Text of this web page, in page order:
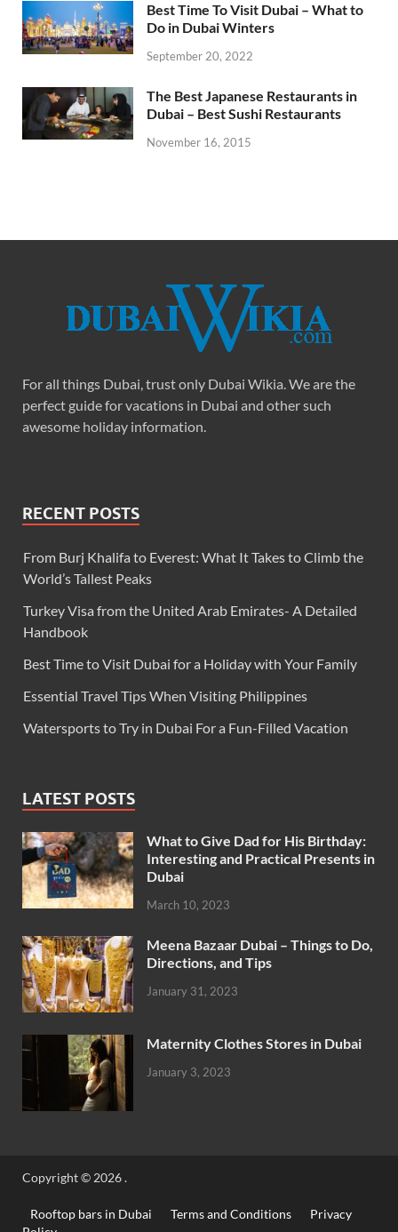
Best Time To Visit Dubai – What to
Do in Dubai Winters
September 20, 2022
The Best Japanese Restaurants in
Dubai – Best Sushi Restaurants
November 16, 2015
For all things Dubai, trust only Dubai Wikia. We are the
perfect guide for vacations in Dubai and other such
awesome holiday information.
RECENT POSTS
From Burj Khalifa to Everest: What It Takes to Climb the
World’s Tallest Peaks
Turkey Visa from the United Arab Emirates- A Detailed
Handbook
Best Time to Visit Dubai for a Holiday with Your Family
Essential Travel Tips When Visiting Philippines
Watersports to Try in Dubai For a Fun-Filled Vacation
LATEST POSTS
What to Give Dad for His Birthday:
Interesting and Practical Presents in
Dubai
March 10, 2023
Meena Bazaar Dubai – Things to Do,
Directions, and Tips
January 31, 2023
Maternity Clothes Stores in Dubai
January 3, 2023
Copyright © 2026.
Rooftop bars in Dubai Terms and Conditions
Privacy